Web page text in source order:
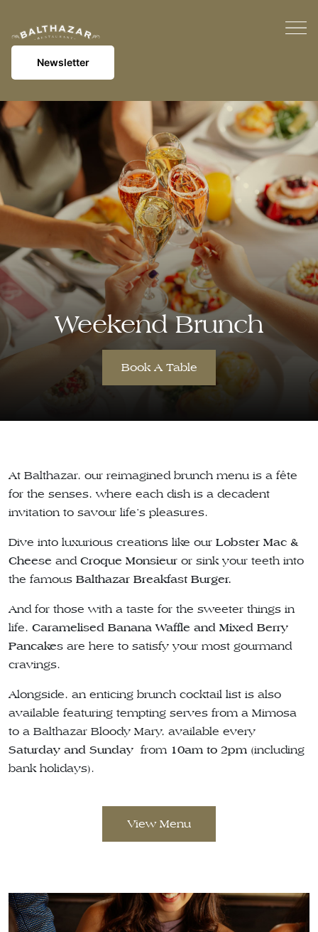
Newsletter
Weekend Brunch
Book A Table
At Balthazar, our reimagined brunch menu is a fête
for the senses, where each dish is a decadent
invitation to savour life’s pleasures.
Dive into luxurious creations like our Lobster Mac &
Cheese and Croque Monsieur or sink your teeth into
the famous Balthazar Breakfast Burger.
And for those with a taste for the sweeter things in
life, Caramelised Banana Waffle and Mixed Berry
Pancakes are here to satisfy your most gourmand
cravings.
Alongside, an enticing brunch cocktail list is also
available featuring tempting serves from a Mimosa
to a Balthazar Bloody Mary, available every
Saturday and Sunday from 10am to 2pm (including
bank holidays).
View Menu